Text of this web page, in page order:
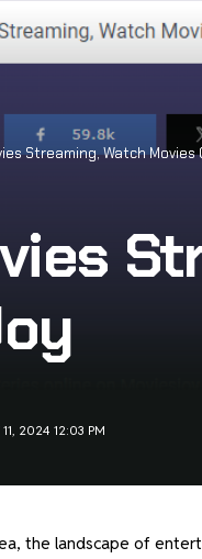
Streaming, Watch Movies
11, 2024 12:03 PM
the landscape of